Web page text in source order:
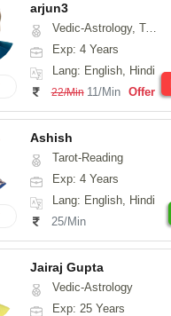
arjun3
Vedic-Astrology, Tarot-Reading
Exp: 4 Years
Lang: English, Hindi
22/Min 11/Min Offer
Ashish
Tarot-Reading
Exp: 4 Years
Lang: English, Hindi
25/Min
Jairaj Gupta
Vedic-Astrology
Exp: 25 Years